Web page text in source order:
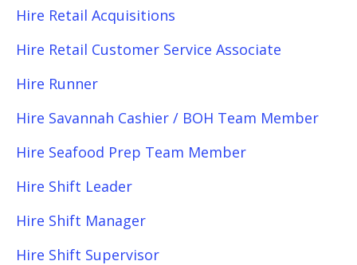
Hire Retail Acquisitions
Hire Retail Customer Service Associate
Hire Runner
Hire Savannah Cashier / BOH Team Member
Hire Seafood Prep Team Member
Hire Shift Leader
Hire Shift Manager
Hire Shift Supervisor